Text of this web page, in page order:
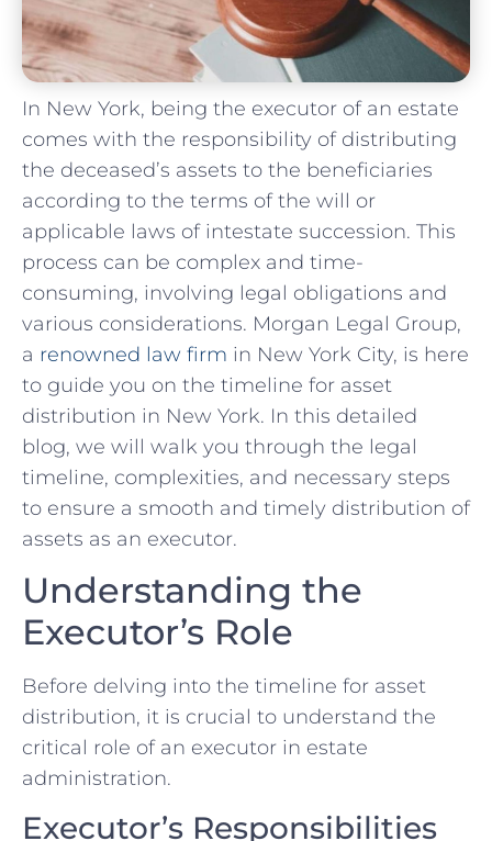
In New York, being the executor of an estate
comes with the responsibility of distributing
the deceased’s assets to the beneficiaries
according to the terms of the will or
applicable laws of intestate succession. This
process can be complex and time-
consuming, involving legal obligations and
various considerations. Morgan Legal Group,
a renowned law firm in New York City, is here
to guide you on the timeline for asset
distribution in New York. In this detailed
blog, we will walk you through the legal
timeline, complexities, and necessary steps
to ensure a smooth and timely distribution of
assets as an executor.
Understanding the
Executor’s Role
Before delving into the timeline for asset
distribution, it is crucial to understand the
critical role of an executor in estate
administration.
Executor’s Responsibilities